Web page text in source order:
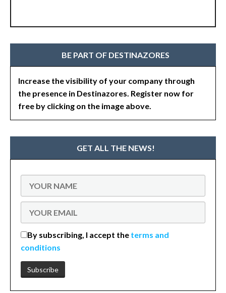
BE PART OF DESTINAZORES
Increase the visibility of your company through
the presence in Destinazores. Register now for
free by clicking on the image above.
GET ALL THE NEWS!
By subscribing, I accept the terms and
conditions